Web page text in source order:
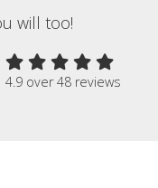
will too!
4.9 over 48 reviews